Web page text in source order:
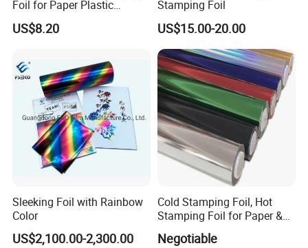
Foil for Paper Plastic
Leather
US$8.20
Stamping Foil
US$15.00-20.00
Sleeking Foil with Rainbow
Color
US$2,100.00-2,300.00
Cold Stamping Foil, Hot
Stamping Foil for Paper &
Negotiable